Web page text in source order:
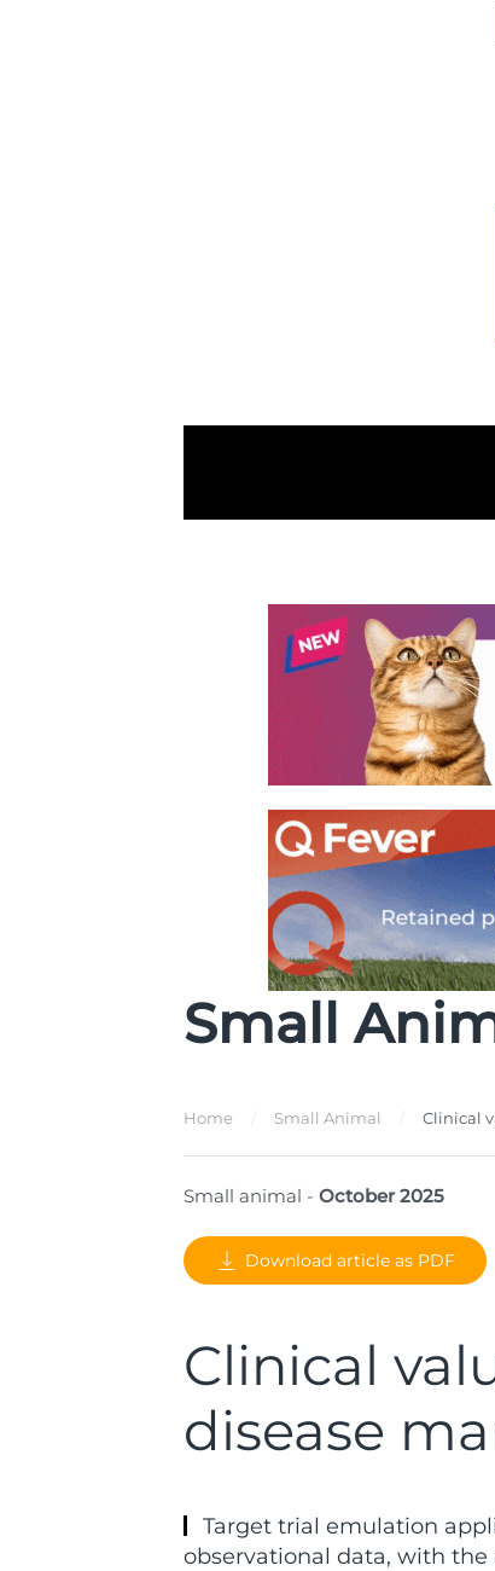
Small
Home Small Animal Clinical
Small animal - October 2025
Download article as PDF
Clinical
disease
Target trial emulation
observational data, with